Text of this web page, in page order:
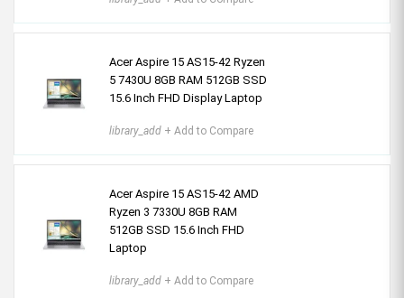
Acer Aspire 15 AS15-42 Ryzen
5 7430U 8GB RAM 512GB SSD
15.6 Inch FHD Display Laptop
library_add + Add to Compare
Acer Aspire 15 AS15-42 AMD
Ryzen 3 7330U 8GB RAM
512GB SSD 15.6 Inch FHD
Laptop
library_add + Add to Compare